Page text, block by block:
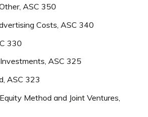
ASC 350
Costs, ASC 340
330
ASC 325
ASC 323
Method and Joint Ventures,